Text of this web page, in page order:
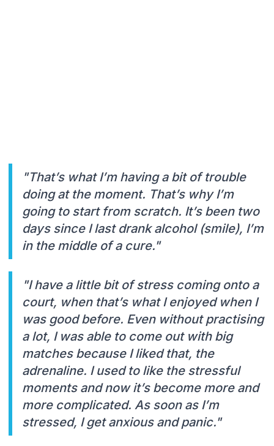
"That’s what I’m having a bit of trouble
doing at the moment. That’s why I’m
going to start from scratch. It’s been two
days since I last drank alcohol (smile), I’m
in the middle of a cure."
"I have a little bit of stress coming onto a
court, when that’s what I enjoyed when I
was good before. Even without practising
a lot, I was able to come out with big
matches because I liked that, the
adrenaline. I used to like the stressful
moments and now it’s become more and
more complicated. As soon as I’m
stressed, I get anxious and panic."